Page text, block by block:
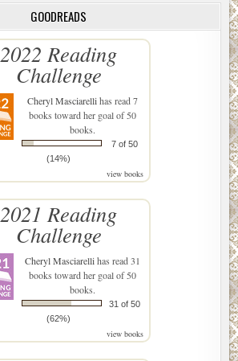
GOODREADS
2022 Reading
Challenge
Cheryl Masciarellihas read 7
books toward her goal of 50
books.
7 of 50
(14%)
view books
2021 Reading
Challenge
Cheryl Masciarellihas read 31
books toward her goal of 50
books.
31 of 50
(62%)
view books